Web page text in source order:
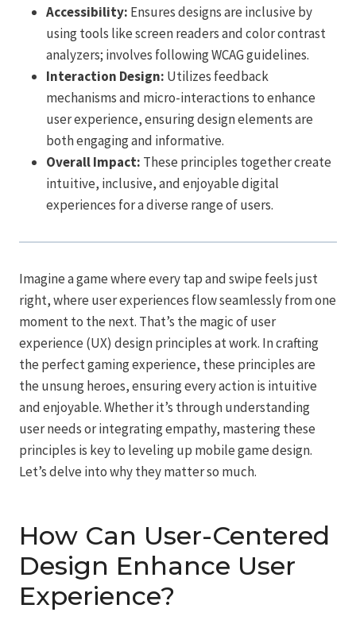
Accessibility: Ensures designs are inclusive by
using tools like screen readers and color contrast
analyzers; involves following WCAG guidelines.
Interaction Design: Utilizes feedback
mechanisms and micro-interactions to enhance
user experience, ensuring design elements are
both engaging and informative.
Overall Impact: These principles together create
intuitive, inclusive, and enjoyable digital
experiences for a diverse range of users.
Imagine a game where every tap and swipe feels just
right, where user experiences flow seamlessly from one
moment to the next. That’s the magic of user
experience (UX) design principles at work. In crafting
the perfect gaming experience, these principles are
the unsung heroes, ensuring every action is intuitive
and enjoyable. Whether it’s through understanding
user needs or integrating empathy, mastering these
principles is key to leveling up mobile game design.
Let’s delve into why they matter so much.
How Can User-Centered
Design Enhance User
Experience?